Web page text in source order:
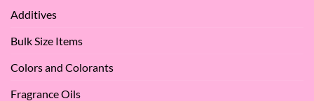
Additives
Bulk Size Items
Colors and Colorants
Fragrance Oils